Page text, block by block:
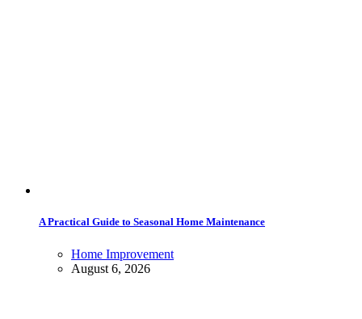
A Practical Guide to Seasonal Home Maintenance
Home Improvement
August 6, 2026